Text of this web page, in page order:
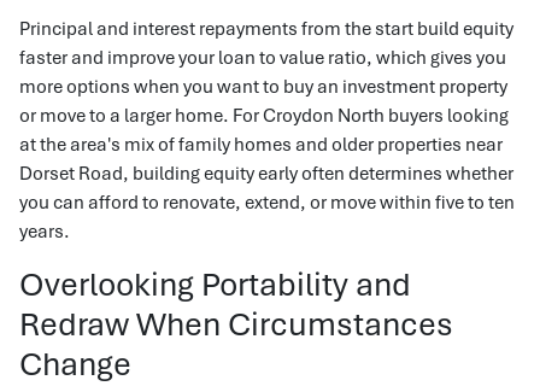
Principal and interest repayments from the start build equity
faster and improve your loan to value ratio, which gives you
more options when you want to buy an investment property
or move to a larger home. For Croydon North buyers looking
at the area's mix of family homes and older properties near
Dorset Road, building equity early often determines whether
you can afford to renovate, extend, or move within five to ten
years.
Overlooking Portability and
Redraw When Circumstances
Change